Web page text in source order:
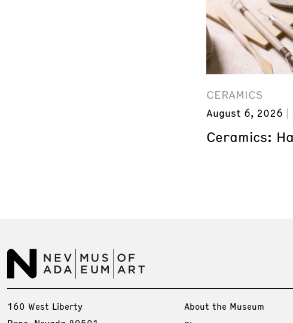
CERAMICS
August 6, 2026
Ceramics:
160 West Liberty
About the Museum